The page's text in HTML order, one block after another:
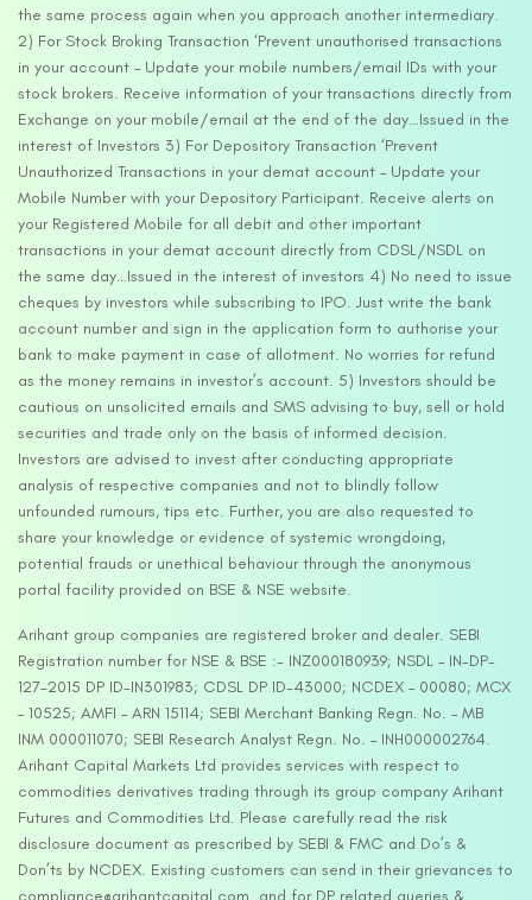
the same process again when you approach another intermediary.
2) For Stock Broking Transaction ‘Prevent unauthorised transactions
in your account – Update your mobile numbers/email IDs with your
stock brokers. Receive information of your transactions directly from
Exchange on your mobile/email at the end of the day…Issued in the
interest of Investors 3) For Depository Transaction ‘Prevent
Unauthorized Transactions in your demat account – Update your
Mobile Number with your Depository Participant. Receive alerts on
your Registered Mobile for all debit and other important
transactions in your demat account directly from CDSL/NSDL on
the same day…Issued in the interest of investors 4) No need to issue
cheques by investors while subscribing to IPO. Just write the bank
account number and sign in the application form to authorise your
bank to make payment in case of allotment. No worries for refund
as the money remains in investor’s account. 5) Investors should be
cautious on unsolicited emails and SMS advising to buy, sell or hold
securities and trade only on the basis of informed decision.
Investors are advised to invest after conducting appropriate
analysis of respective companies and not to blindly follow
unfounded rumours, tips etc. Further, you are also requested to
share your knowledge or evidence of systemic wrongdoing,
potential frauds or unethical behaviour through the anonymous
portal facility provided on BSE & NSE website.
Arihant group companies are registered broker and dealer. SEBI
Registration number for NSE & BSE :- INZ000180939; NSDL – IN-DP-
127-2015 DP ID-IN301983; CDSL DP ID-43000; NCDEX – 00080; MCX
– 10525; AMFI – ARN 15114; SEBI Merchant Banking Regn. No. – MB
INM 000011070; SEBI Research Analyst Regn. No. – INH000002764.
Arihant Capital Markets Ltd provides services with respect to
commodities derivatives trading through its group company Arihant
Futures and Commodities Ltd. Please carefully read the risk
disclosure document as prescribed by SEBI & FMC and Do’s &
Don’ts by NCDEX. Existing customers can send in their grievances to
compliance@arihantcapital.com. and for DP related queries &